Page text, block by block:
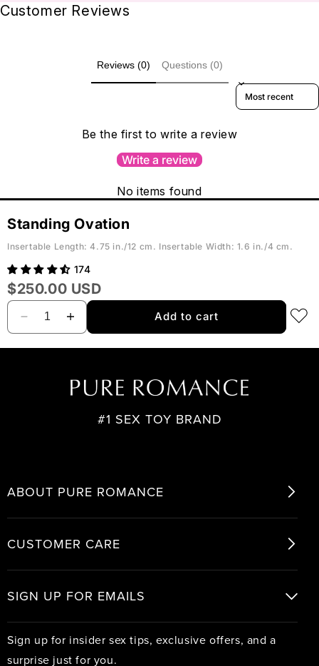
Customer Reviews
Reviews (0) Questions (0)
Sort reviews by
Be the first to write a review
Write a review
No items found
Standing Ovation
Insertable Length: 4.75 in./12 cm. Insertable Width: 1.6 in./4 cm.
174
$250.00 USD
Decrease
quantity
for
Increase
quantity
for
Ovation
Add to cart
#1 SEX TOY BRAND
ABOUT PURE ROMANCE
CUSTOMER CARE
SIGN UP FOR EMAILS
Sign up for insider sex tips, exclusive offers, and a
surprise just for you.